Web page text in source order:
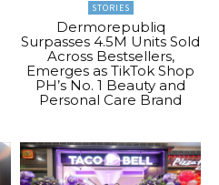
STORIES
Dermorepubliq
Surpasses 4.5M Units Sold
Across Bestsellers,
Emerges as TikTok Shop
PH’s No. 1 Beauty and
Personal Care Brand